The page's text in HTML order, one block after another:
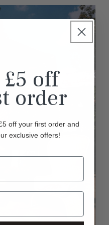
off
order
off your first order and
exclusive offers!